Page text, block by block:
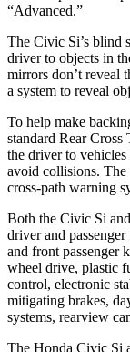
“Advanced.”
The Civic Si’s blind
driver to objects in
mirrors don’t reveal
a system to reveal
To help make
standard Rear Cross
the driver to
avoid collisions. The
cross-path warning
Both the Civic Si
driver and
and front passenger
wheel drive, plastic
control, electronic
mitigating brakes,
systems, rearview
The Honda Civic Si